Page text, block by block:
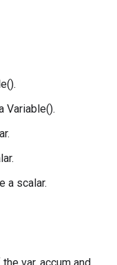
Variable().
a scalar.